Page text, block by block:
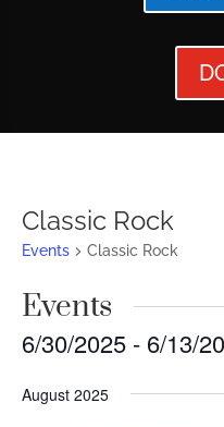
Classic Rock
Events Classic Rock
Events
6/30/2025 - 6/13/
date.
August 2025